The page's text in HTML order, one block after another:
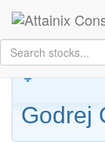
Skip to Main Content
Keep your face
towards the
Whitman
Godrej